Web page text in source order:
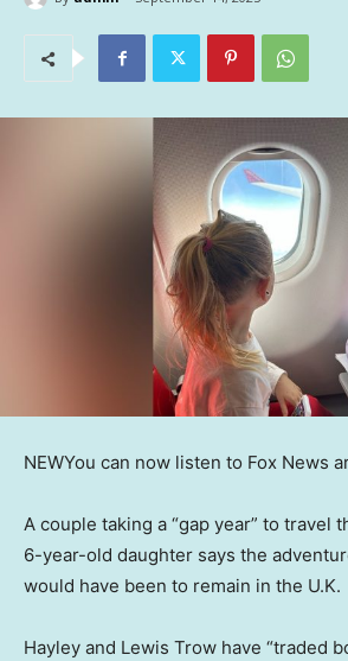
NEWYou can now listen to Fox News
A couple taking a “gap year” to travel
6-year-old daughter says the
would have been to remain in the U.K.
Hayley and Lewis Trow have “traded